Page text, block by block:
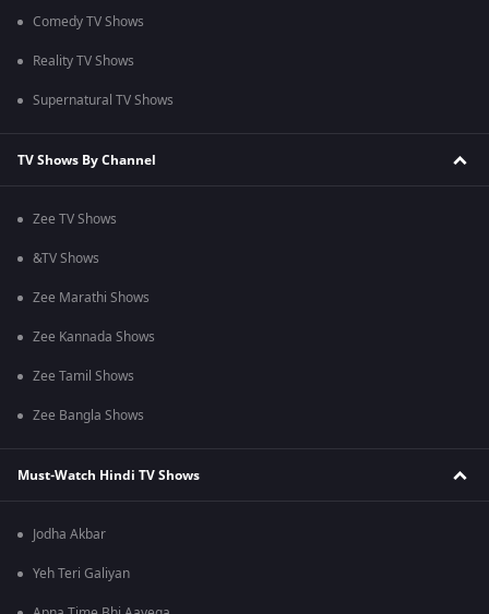
Comedy TV Shows
Reality TV Shows
Supernatural TV Shows
TV Shows By Channel
Zee TV Shows
&TV Shows
Zee Marathi Shows
Zee Kannada Shows
Zee Tamil Shows
Zee Bangla Shows
Must-Watch Hindi TV Shows
Jodha Akbar
Yeh Teri Galiyan